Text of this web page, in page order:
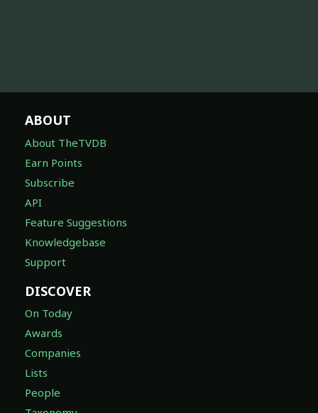
ABOUT
About TheTVDB
Earn Points
Subscribe
API
Feature Suggestions
Knowledgebase
Support
DISCOVER
On Today
Awards
Companies
Lists
People